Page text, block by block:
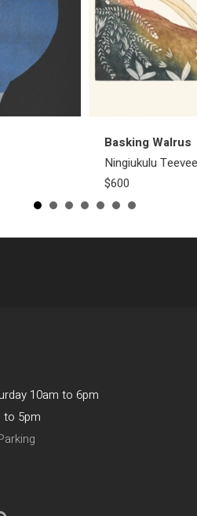
Basking Walrus
Ningiukulu Teevee
$600
10am to 6pm
to 5pm